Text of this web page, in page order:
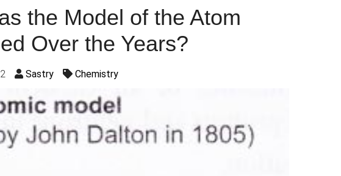
the Model of the Atom
Over the Years?
Sastry Chemistry